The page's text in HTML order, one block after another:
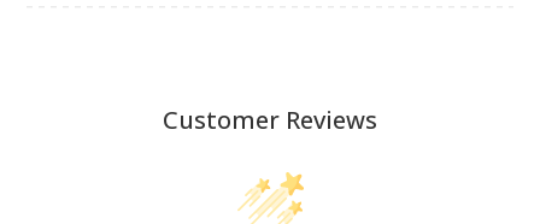
Customer Reviews